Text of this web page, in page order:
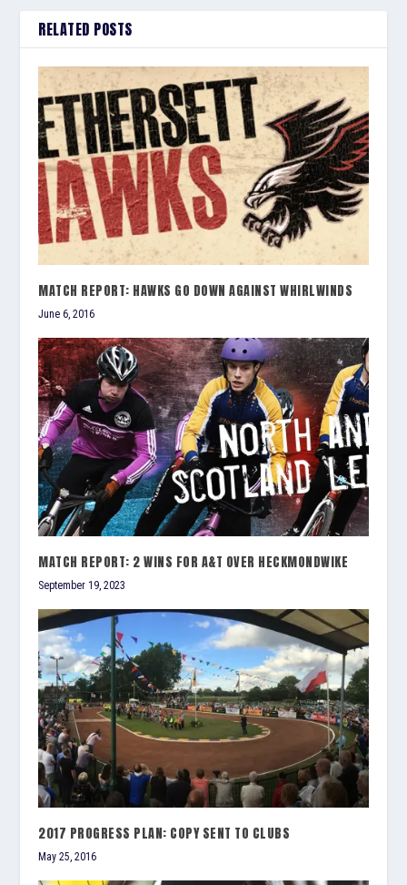
RELATED POSTS
MATCH REPORT: HAWKS GO DOWN AGAINST WHIRLWINDS
June 6, 2016
MATCH REPORT: 2 WINS FOR A&T OVER HECKMONDWIKE
September 19, 2023
2017 PROGRESS PLAN: COPY SENT TO CLUBS
May 25, 2016